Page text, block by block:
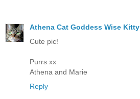
Athena Cat Goddess Wise Kitty
Cute pic!
Purrs xx
Athena and Marie
Reply